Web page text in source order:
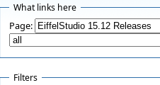
What links here
Page:
Filters